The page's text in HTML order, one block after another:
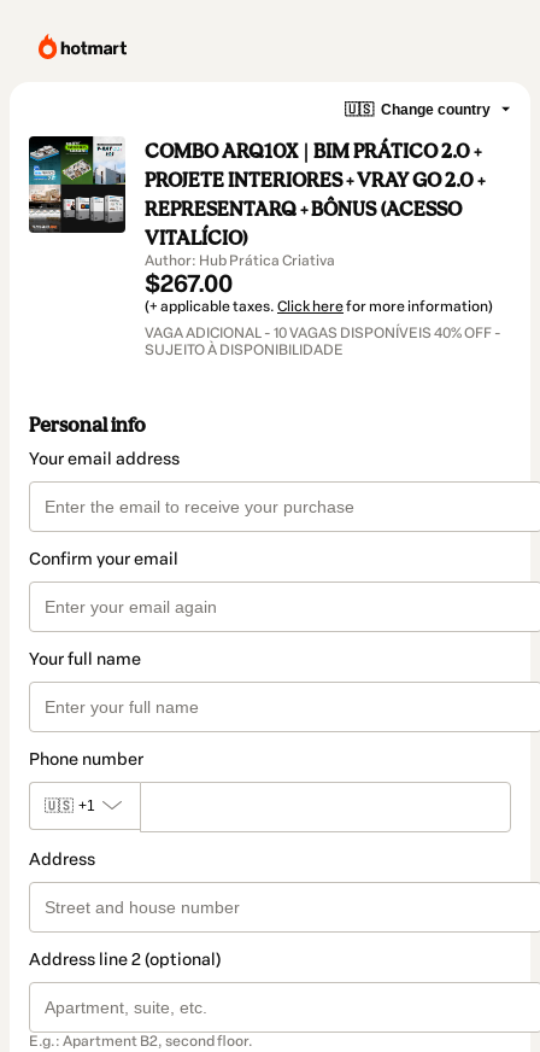
🇺🇸 Change country
COMBO ARQ10X | BIM PRÁTICO 2.0 +
PROJETE INTERIORES + VRAY GO 2.0 +
REPRESENTARQ + BÔNUS (ACESSO
VITALÍCIO)
Author: Hub Prática Criativa
$267.00
(+ applicable taxes. Click herefor more information)
VAGA ADICIONAL - 10 VAGAS DISPONÍVEIS 40% OFF -
SUJEITO À DISPONIBILIDADE
Personal info
Your email address
Confirm your email
Your full name
Phone number
🇺🇸 +1
Address
Address line 2 (optional)
E.g.: Apartment B2, second floor.